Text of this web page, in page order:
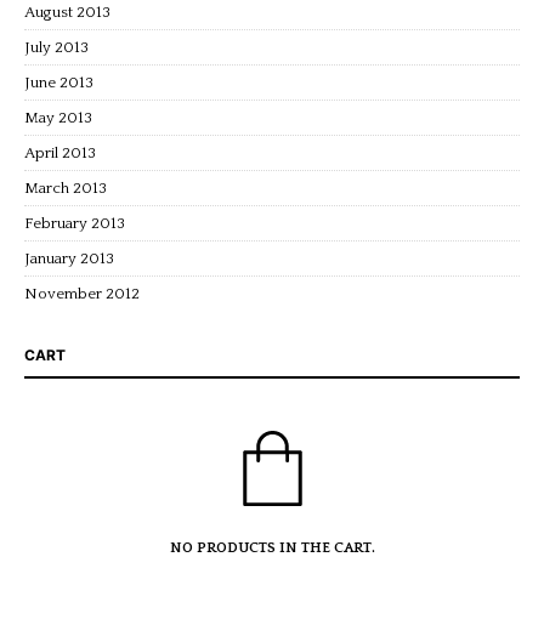
August 2013
July 2013
June 2013
May 2013
April 2013
March 2013
February 2013
January 2013
November 2012
CART
NO PRODUCTS IN THE CART.